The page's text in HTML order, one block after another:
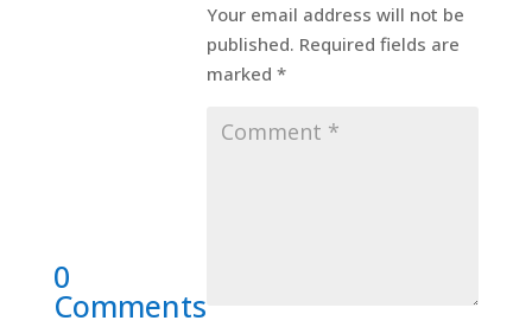
0
Comments
Your email address will not be
published. Required fields are
marked *